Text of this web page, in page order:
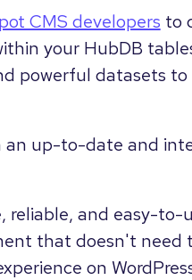
CMS developers to
your HubDB
powerful datasets to
up-to-date and
reliable, and easy-to-
that doesn't need
on